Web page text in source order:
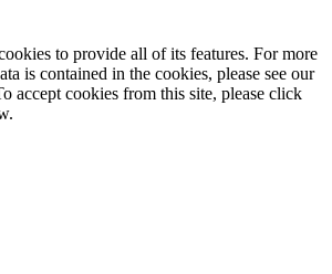
to provide all of its features. For more
is contained in the cookies, please see our
accept cookies from this site, please click